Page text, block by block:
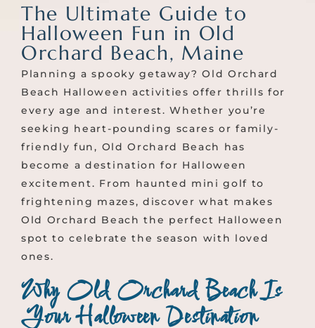
The Ultimate Guide to
Halloween Fun in Old
Orchard Beach, Maine
Planning a spooky getaway? Old Orchard
Beach Halloween activities offer thrills for
every age and interest. Whether you’re
seeking heart-pounding scares or family-
friendly fun, Old Orchard Beach has
become a destination for Halloween
excitement. From haunted mini golf to
frightening mazes, discover what makes
Old Orchard Beach the perfect Halloween
spot to celebrate the season with loved
ones.
Why Old Orchard Beach Is
Your Halloween Destination